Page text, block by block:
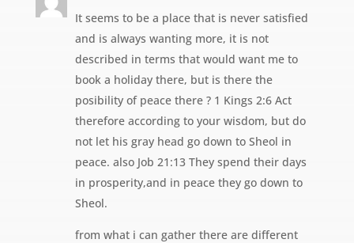
It seems to be a place that is never satisfied
and is always wanting more, it is not
described in terms that would want me to
book a holiday there, but is there the
posibility of peace there ? 1 Kings 2:6 Act
therefore according to your wisdom, but do
not let his gray head go down to Sheol in
peace. also Job 21:13 They spend their days
in prosperity,and in peace they go down to
Sheol.
from what i can gather there are different